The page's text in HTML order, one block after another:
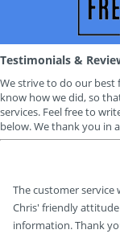
Testimonials &
We strive to do our best
know how we did, so
services. Feel free to
below. We thank you in
The customer service
Chris' friendly
information. Thank